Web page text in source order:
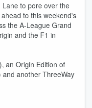
Lane to pore over the
to this weekend's
the A-League Grand
and the F1 in
an Origin Edition of
another ThreeWay